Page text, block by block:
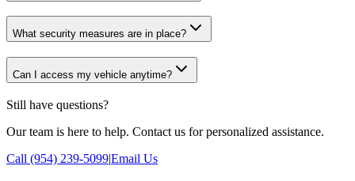
What security measures are in place?
Can I access my vehicle anytime?
Still have questions?
Our team is here to help. Contact us for personalized assistance.
Call (954) 239-5099|Email Us